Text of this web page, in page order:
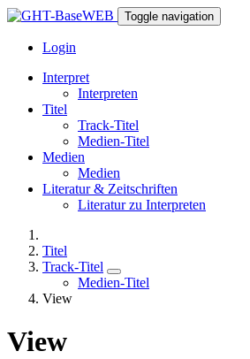
Toggle navigation
Login
Interpret
Interpreten
Titel
Track-Titel
Medien-Titel
Medien
Medien
Literatur & Zeitschriften
Literatur zu Interpreten
Titel
Track-Titel
Medien-Titel
View
View